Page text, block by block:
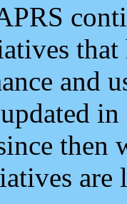
and
then
are